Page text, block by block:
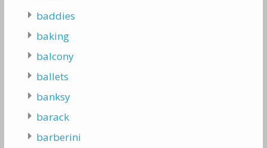
baddies
baking
balcony
ballets
banksy
barack
barberini